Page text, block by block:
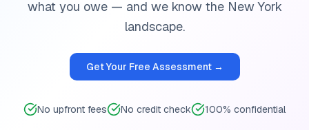
what you owe — and we know the New York
landscape.
Get Your Free Assessment →
No upfront fees No credit check 100% confidential